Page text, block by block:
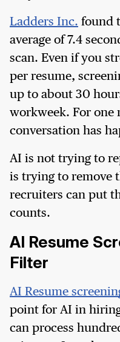
Ladders Inc. found
average of 7.4
scan. Even if you
per resume,
up to about 30
workweek. For one
conversation has
AI is not trying to
is trying to remove
recruiters can put
counts.
AI Resume
Filter
AI Resume
point for AI in
can process